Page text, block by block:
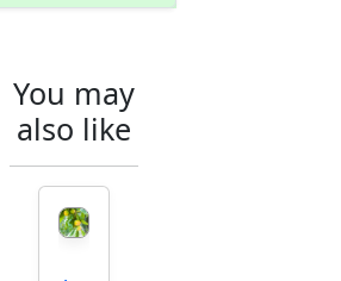
You may
also like